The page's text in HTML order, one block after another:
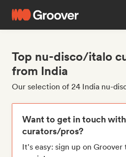
Top nu-disco/italo
from India
Our selection of 24 India nu-
Want to get in touch
curators/pros?
It's easy: sign up on